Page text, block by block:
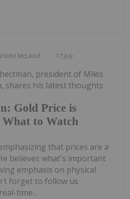
McLeod 17 July
Gold Price is
to Watch
president of Miles
shares his latest thoughts
that prices are a
believes what's important
emphasis on physical
forget to follow us
time...